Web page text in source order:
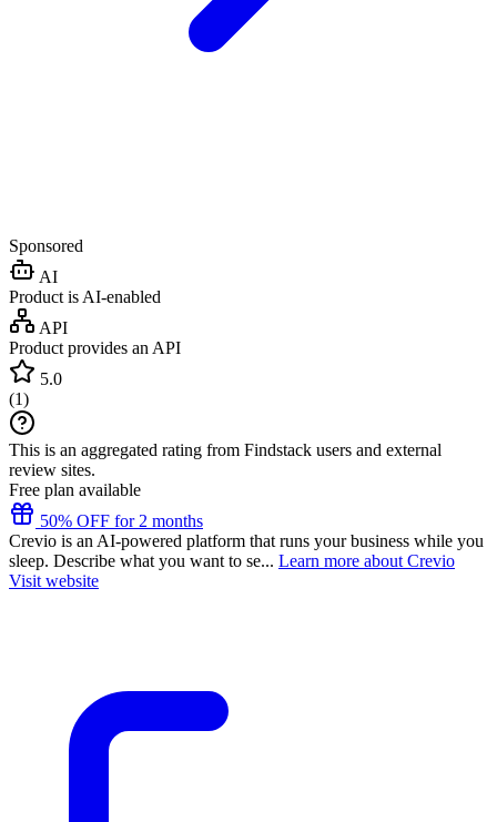
Sponsored
AI
Product is AI-enabled
API
Product provides an API
5.0
(1)
This is an aggregated rating from Findstack users and external
review sites.
Free plan available
50% OFF for 2 months
Crevio is an AI-powered platform that runs your business while you
sleep. Describe what you want to se... Learn more about Crevio
Visit website